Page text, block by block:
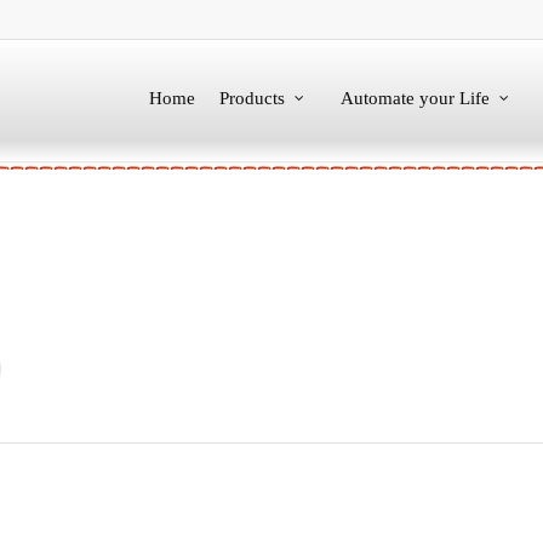
Home Products Automate your Life